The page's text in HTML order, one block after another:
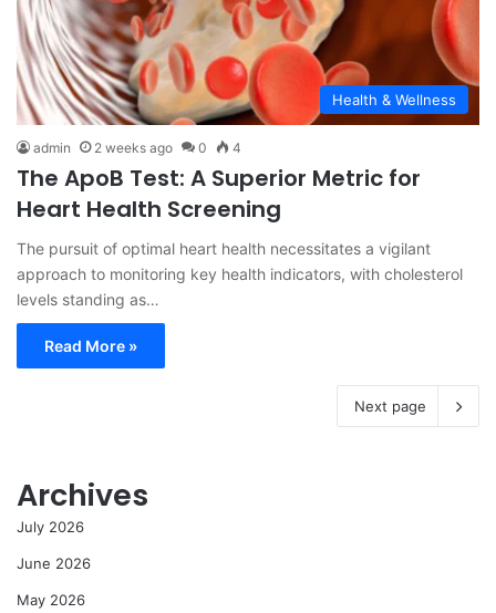
Health & Wellness
admin 2 weeks ago 0 4
The ApoB Test: A Superior Metric for
Heart Health Screening
The pursuit of optimal heart health necessitates a vigilant
approach to monitoring key health indicators, with cholesterol
levels standing as…
Read More »
Next page
Archives
July 2026
June 2026
May 2026